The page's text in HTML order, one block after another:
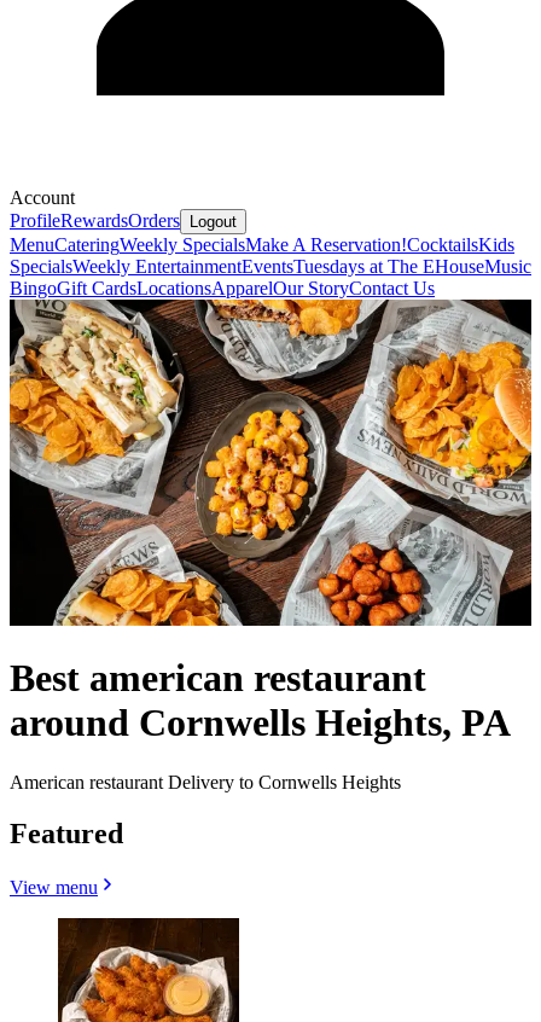
Account
ProfileRewardsOrders Logout
MenuCateringWeekly SpecialsMake A Reservation!CocktailsKids
SpecialsWeekly EntertainmentEventsTuesdays at The EHouseMusic
BingoGift CardsLocationsApparelOur StoryContact Us
Best american restaurant
around Cornwells Heights, PA
American restaurant Delivery to Cornwells Heights
Featured
View menu